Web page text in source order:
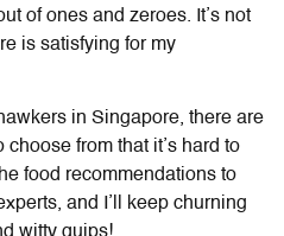
of ones and zeroes. It’s not
is satisfying for my
in Singapore, there are
choose from that it’s hard to
food recommendations to
and I’ll keep churning